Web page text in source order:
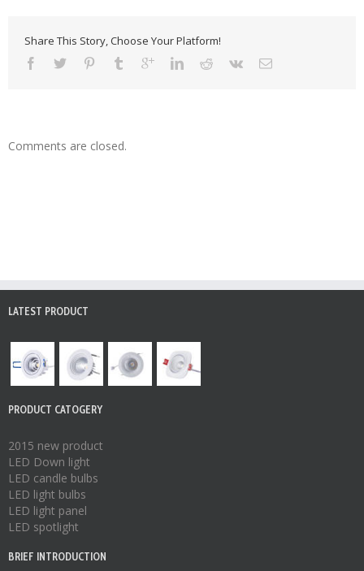
Share This Story, Choose Your Platform!
Comments are closed.
LATEST PRODUCT
PRODUCT CATOGERY
2015 new product
LED Down light
LED candle bulbs
LED light bulbs
LED light panel
LED spotlight
BRIEF INTRODUCTION